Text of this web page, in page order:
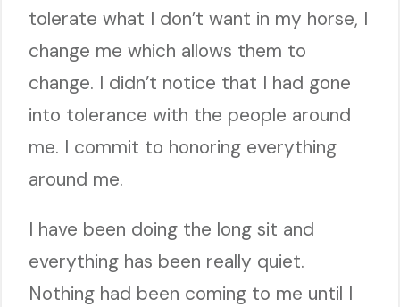
tolerate what I don’t want in my horse, I
change me which allows them to
change. I didn’t notice that I had gone
into tolerance with the people around
me. I commit to honoring everything
around me.
I have been doing the long sit and
everything has been really quiet.
Nothing had been coming to me until I